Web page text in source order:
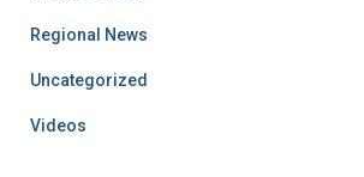
Regional News
Uncategorized
Videos